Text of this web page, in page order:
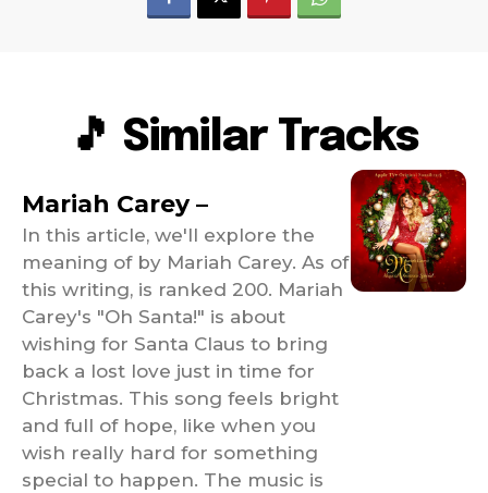
🎵 Similar Tracks
Mariah Carey –
In this article, we'll explore the
meaning of by Mariah Carey. As of
this writing, is ranked 200. Mariah
Carey's "Oh Santa!" is about
wishing for Santa Claus to bring
back a lost love just in time for
Christmas. This song feels bright
and full of hope, like when you
wish really hard for something
special to happen. The music is